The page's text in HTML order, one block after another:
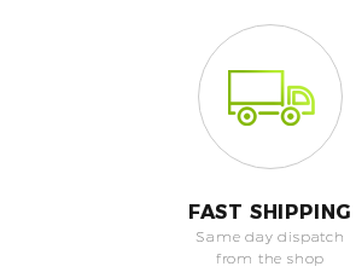
FAST SHIPPING
Same day dispatch
from the shop